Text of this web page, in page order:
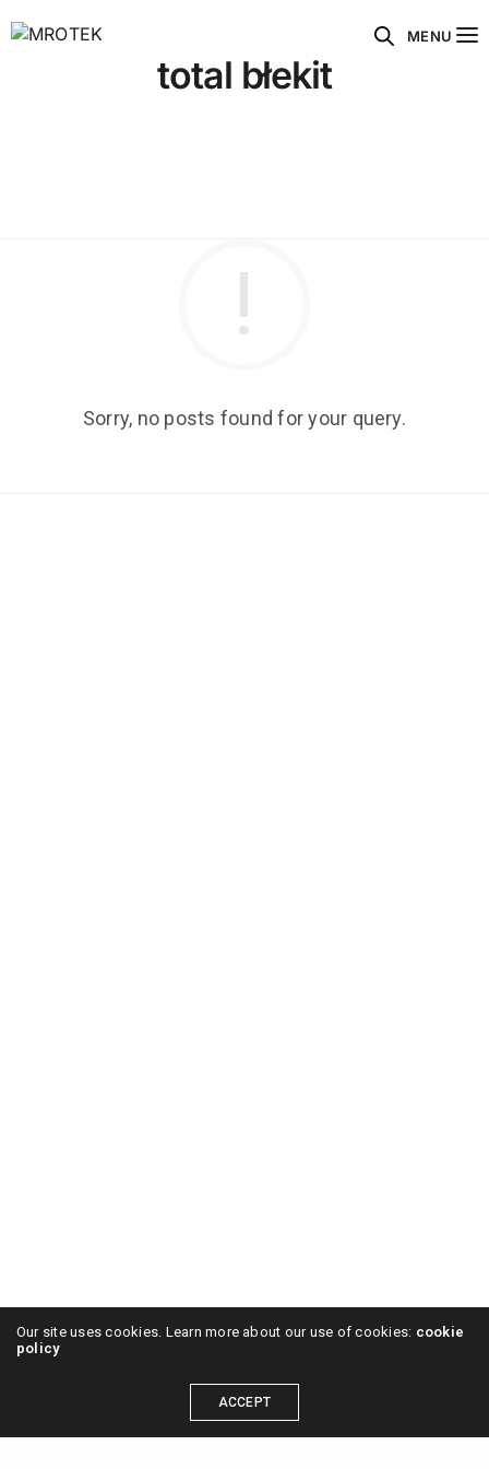
MENU
total błekit
Sorry, no posts found for your query.
Our site uses cookies. Learn more about our use of cookies: cookie
policy
ACCEPT